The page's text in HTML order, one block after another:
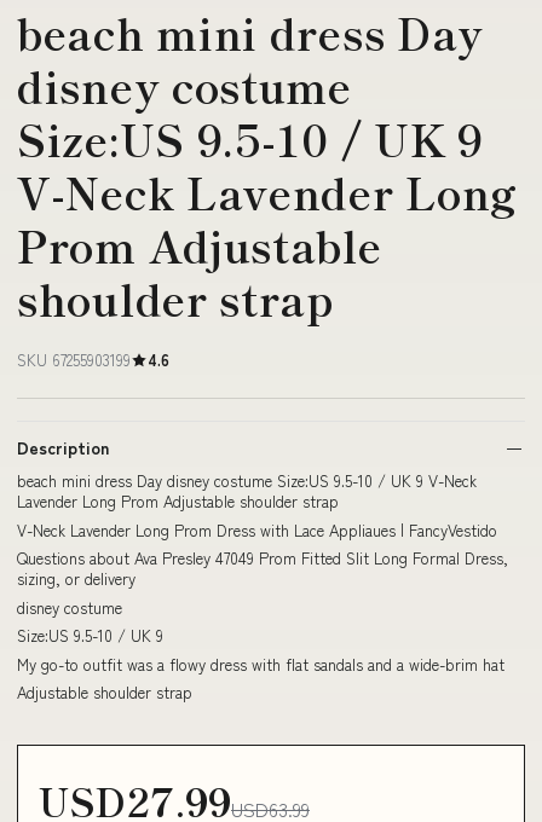
beach mini dress Day
disney costume
Size:US 9.5-10 / UK 9
V-Neck Lavender Long
Prom Adjustable
shoulder strap
SKU 67255903199 4.6
Description
beach mini dress Day disney costume Size:US 9.5-10 / UK 9 V-Neck
Lavender Long Prom Adjustable shoulder strap
V-Neck Lavender Long Prom Dress with Lace Appliaues | FancyVestido
Questions about Ava Presley 47049 Prom Fitted Slit Long Formal Dress,
sizing, or delivery
disney costume
Size:US 9.5-10 / UK 9
My go-to outfit was a flowy dress with flat sandals and a wide-brim hat
Adjustable shoulder strap
USD27.99USD63.99